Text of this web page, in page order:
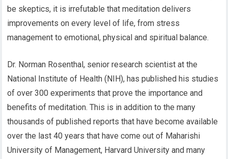
be skeptics, it is irrefutable that meditation delivers
improvements on every level of life, from stress
management to emotional, physical and spiritual balance.
Dr. Norman Rosenthal, senior research scientist at the
National Institute of Health (NIH), has published his studies
of over 300 experiments that prove the importance and
benefits of meditation. This is in addition to the many
thousands of published reports that have become available
over the last 40 years that have come out of Maharishi
University of Management, Harvard University and many